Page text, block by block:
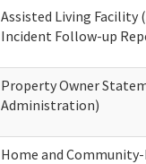
Assisted Living Facility
Incident Follow-up
Property Owner
Administration)
Home and Community-